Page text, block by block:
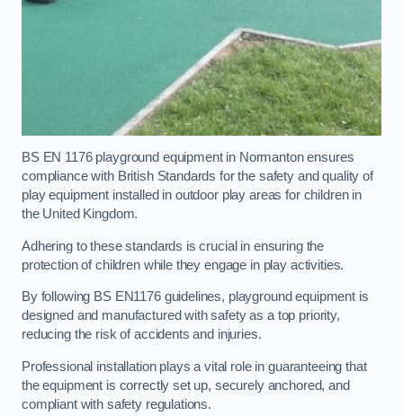
BS EN 1176 playground equipment in Normanton ensures
compliance with British Standards for the safety and quality of
play equipment installed in outdoor play areas for children in
the United Kingdom.
Adhering to these standards is crucial in ensuring the
protection of children while they engage in play activities.
By following BS EN1176 guidelines, playground equipment is
designed and manufactured with safety as a top priority,
reducing the risk of accidents and injuries.
Professional installation plays a vital role in guaranteeing that
the equipment is correctly set up, securely anchored, and
compliant with safety regulations.